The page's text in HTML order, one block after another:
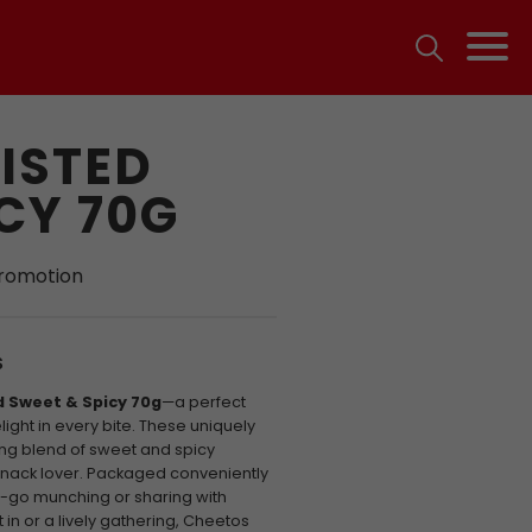
70G
& Spicy 70g—a perfect
in every bite. These uniquely
blend of sweet and spicy
lover. Packaged conveniently
go munching or sharing with
in or a lively gathering, Cheetos